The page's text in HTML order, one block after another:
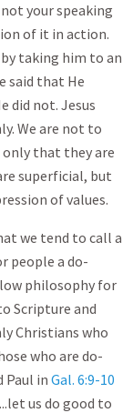
your speaking
of it in action.
taking him to an
said that He
did not. Jesus
We are not to
that they are
superficial, but
of values.
we tend to call a
people a do-
philosophy for
Scripture and
Christians who
who are do-
Paul in Gal. 6:9-10
us do good to